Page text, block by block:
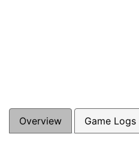
Overview Game Logs